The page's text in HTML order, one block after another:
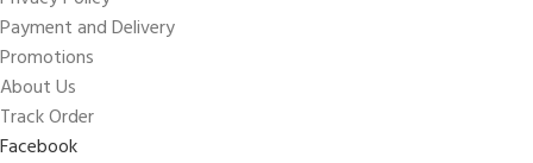
Payment and Delivery
Promotions
About Us
Track Order
Facebook